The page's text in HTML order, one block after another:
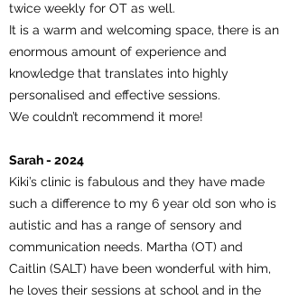
twice weekly for OT as well.
It is a warm and welcoming space, there is an
enormous amount of experience and
knowledge that translates into highly
personalised and effective sessions.
We couldn’t recommend it more!
Sarah - 2024
Kiki’s clinic is fabulous and they have made
such a difference to my 6 year old son who is
autistic and has a range of sensory and
communication needs. Martha (OT) and
Caitlin (SALT) have been wonderful with him,
he loves their sessions at school and in the